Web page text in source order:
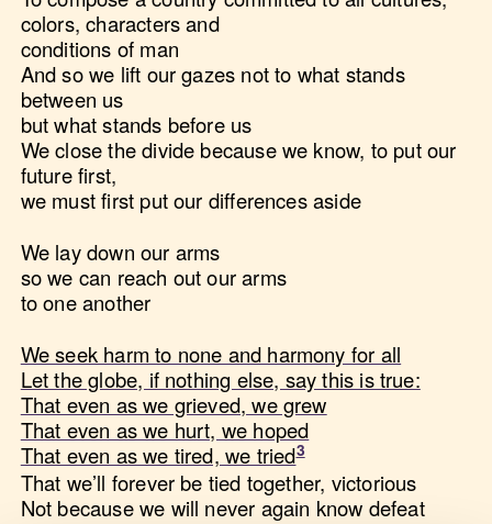
colors, characters and
conditions of man
And so we lift our gazes not to what stands
between us
but what stands before us
We close the divide because we know, to put our
future first,
we must first put our differences aside
We lay down our arms
so we can reach out our arms
to one another
We seek harm to none and harmony for all
Let the globe, if nothing else, say this is true:
That even as we grieved, we grew
That even as we hurt, we hoped
That even as we tired, we tried
That we’ll forever be tied together, victorious
Not because we will never again know defeat